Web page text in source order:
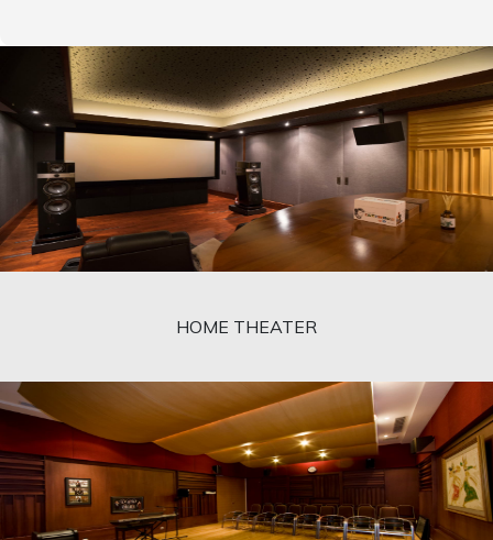
HOME THEATER